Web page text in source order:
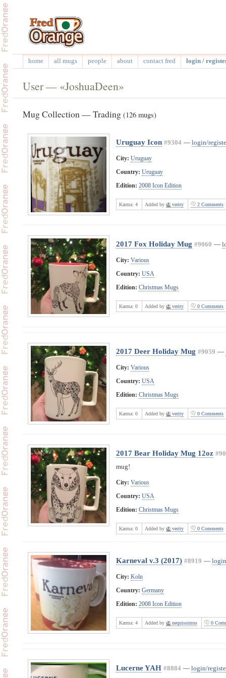
home all mugs people about contact fred login /
User — «JoshuaDeen»
Mug Collection — Trading (126 mugs)
Uruguay Icon #9304 — login/
City: Uruguay
Country: Uruguay
Edition: 2008 Icon Edition
Karma: 4 Added by verity 2 Comments
2017 Fox Holiday Mug #9060 —
City: Various
Country: USA
Edition: Christmas Mugs
Karma: 0 Added by verity 0 Comments
2017 Deer Holiday Mug #9059 —
City: Various
Country: USA
Edition: Christmas Mugs
Karma: 0 Added by verity 0 Comments
2017 Bear Holiday Mug 12oz
mug!
City: Various
Country: USA
Edition: Christmas Mugs
Karma: 0 Added by verity 0 Comments
Karneval v.3 (2017) #8919 —
City: Koln
Country: Germany
Edition: 2008 Icon Edition
Karma: 4 Added by nequissimus 0
Lucerne YAH #8884 — login/